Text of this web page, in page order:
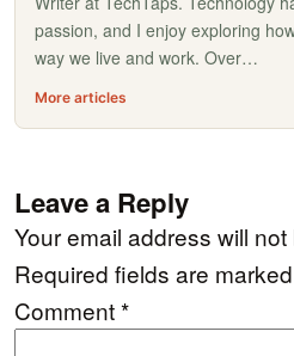
passion, and I enjoy exploring
way we live and work. Over…
More articles
Leave a Reply
Your email address will
Required fields are marked
Comment*